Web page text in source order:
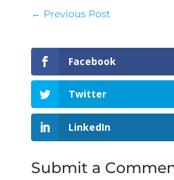
← Previous Post
Facebook
Twitter
LinkedIn
Submit a